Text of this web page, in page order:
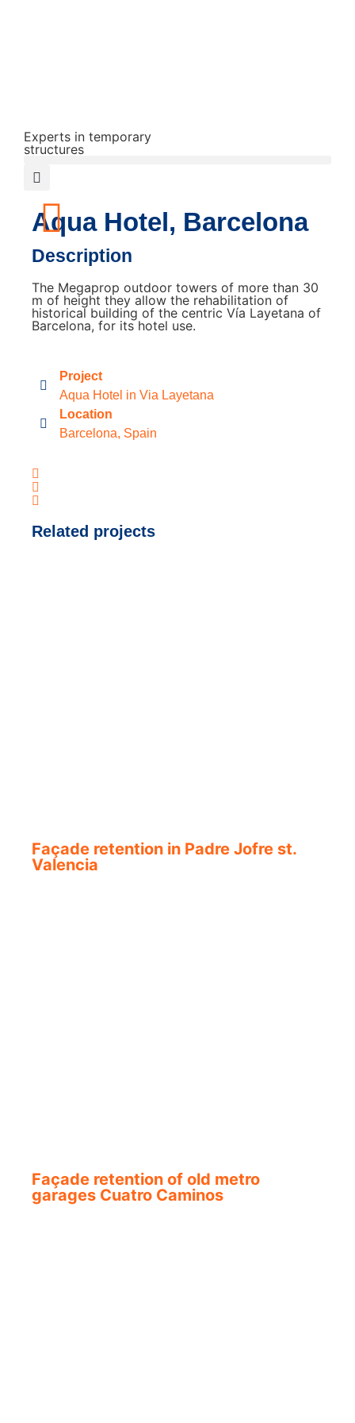
Experts in temporary
structures
Aqua Hotel, Barcelona
Description
The Megaprop outdoor towers of more than 30
m of height they allow the rehabilitation of
historical building of the centric Vía Layetana of
Barcelona, ​​for its hotel use.
Project
Aqua Hotel in Via Layetana
Location
Barcelona, Spain
Related projects
Façade retention in Padre Jofre st.
Valencia
Façade retention of old metro
garages Cuatro Caminos